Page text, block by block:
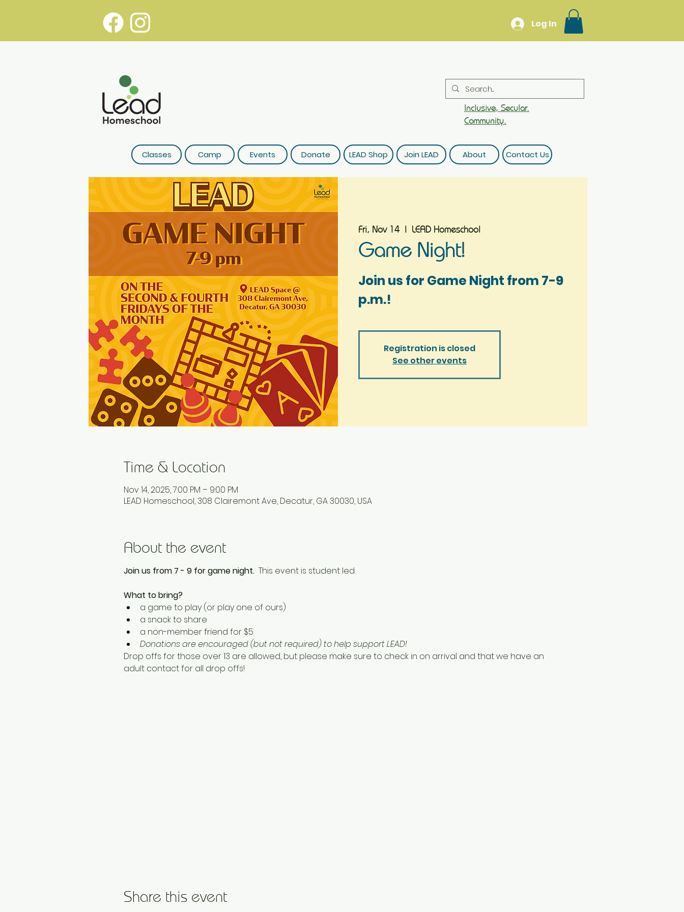
Log In
Inclusive, Secular.
Community.
Classes Camp Events Donate LEAD Shop Join LEAD About Contact Us
Fri, Nov 14
  |
LEAD Homeschool
Game Night!
Join us for Game Night from 7-9
p.m.!
Registration is closed
See other events
Time & Location
Nov 14, 2025, 7:00 PM – 9:00 PM
LEAD Homeschool, 308 Clairemont Ave, Decatur, GA 30030, USA
About the event
Join us from 7 - 9 for game night. This event is student led.
What to bring?
a game to play (or play one of ours)
a snack to share
a non-member friend for $5
Donations are encouraged (but not required) to help support LEAD!
Drop offs for those over 13 are allowed, but please make sure to check in on arrival and that we have an
adult contact for all drop offs!
Share this event